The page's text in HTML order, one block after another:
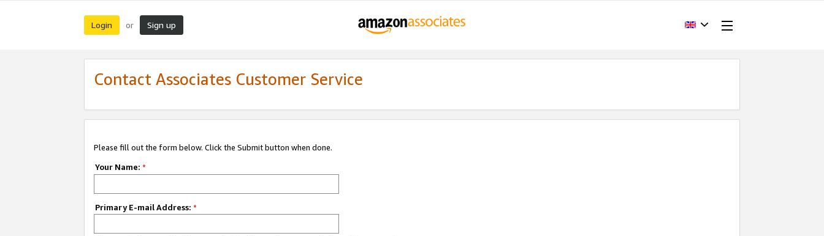
Login or Sign up
Contact Associates Customer Service
Please fill out the form below. Click the Submit button when done.
Your Name: *
Primary E-mail Address: *